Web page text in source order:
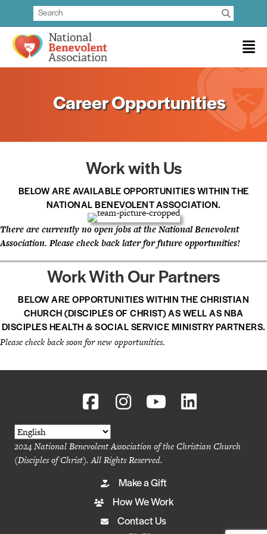
Career Opportunities
Work with Us
BELOW ARE AVAILABLE OPPORTUNITIES WITHIN THE
NATIONAL BENEVOLENT ASSOCIATION.
There are currently no open jobs at the National Benevolent
Association. Please check back later for future opportunities!
Work With Our Partners
BELOW ARE OPPORTUNITIES WITHIN THE CHRISTIAN
CHURCH (DISCIPLES OF CHRIST) AS WELL AS NBA
DISCIPLES HEALTH & SOCIAL SERVICE MINISTRY PARTNERS.
Please check back soon for new opportunities.
2024 National Benevolent Association of the Christian Church
(Disciples of Christ). All Rights Reserved.
Make a Gift
How We Work
Contact Us